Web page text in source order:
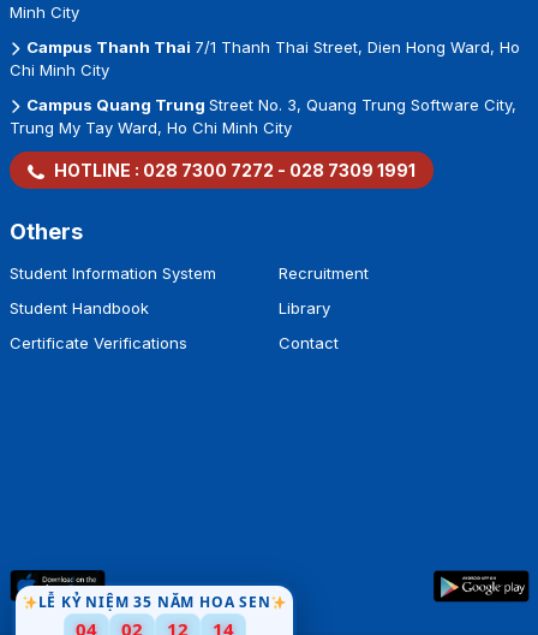
LỄ KỶ NIỆM 35 NĂM HOA SEN
04 02 12 13
Minh City
Campus Thanh Thai 7/1 Thanh Thai Street, Dien Hong Ward, Ho
Chi Minh City
Campus Quang Trung Street No. 3, Quang Trung Software City,
Trung My Tay Ward, Ho Chi Minh City
HOTLINE : 028 7300 7272 - 028 7309 1991
Others
Student Information System
Student Handbook
Certificate Verifications
Recruitment
Library
Contact